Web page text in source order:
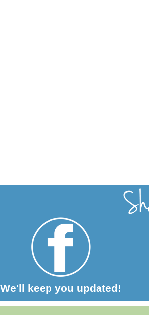
We'll keep you updated!